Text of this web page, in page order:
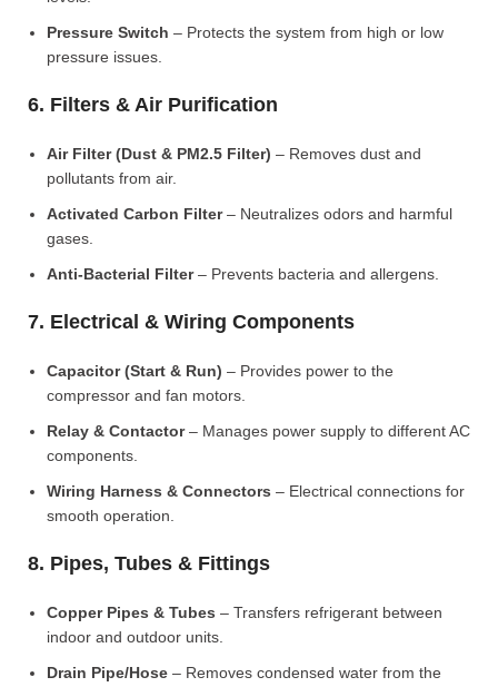
Pressure Switch – Protects the system from high or low
pressure issues.
6. Filters & Air Purification
Air Filter (Dust & PM2.5 Filter) – Removes dust and
pollutants from air.
Activated Carbon Filter– Neutralizes odors and harmful
gases.
Anti-Bacterial Filter– Prevents bacteria and allergens.
7. Electrical & Wiring Components
Capacitor (Start & Run) – Provides power to the
compressor and fan motors.
Relay & Contactor– Manages power supply to different AC
components.
Wiring Harness & Connectors – Electrical connections for
smooth operation.
8. Pipes, Tubes & Fittings
Copper Pipes & Tubes – Transfers refrigerant between
indoor and outdoor units.
Drain Pipe/Hose – Removes condensed water from the